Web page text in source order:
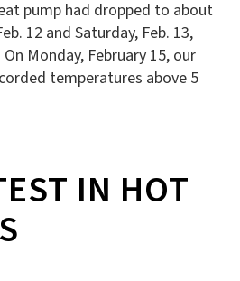
pump had dropped to about
12 and Saturday, Feb. 13,
Monday, February 15, our
temperatures above 5
IN HOT